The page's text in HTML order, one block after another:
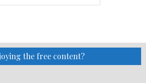
the free content?